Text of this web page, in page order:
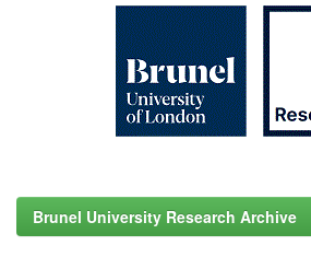
Brunel University Research Archive